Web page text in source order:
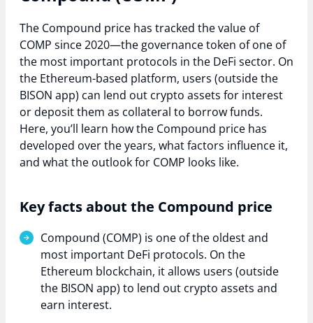
The Compound price has tracked the value of
COMP since 2020—the governance token of one of
the most important protocols in the DeFi sector. On
the Ethereum-based platform, users (outside the
BISON app) can lend out crypto assets for interest
or deposit them as collateral to borrow funds.
Here, you’ll learn how the Compound price has
developed over the years, what factors influence it,
and what the outlook for COMP looks like.
Key facts about the Compound price
Compound (COMP) is one of the oldest and
most important DeFi protocols. On the
Ethereum blockchain, it allows users (outside
the BISON app) to lend out crypto assets and
earn interest.